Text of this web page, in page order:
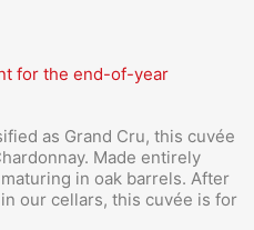
for the end-of-year
as Grand Cru, this cuvée
Made entirely
maturing in oak barrels. After
our cellars, this cuvée is for